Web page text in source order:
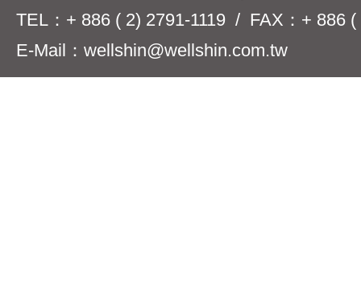
TEL：+ 886 ( 2) 2791-1119 / FAX：+ 886 (
E-Mail：wellshin@wellshin.com.tw